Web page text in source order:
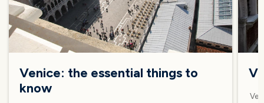
Venice: the essential things to
know